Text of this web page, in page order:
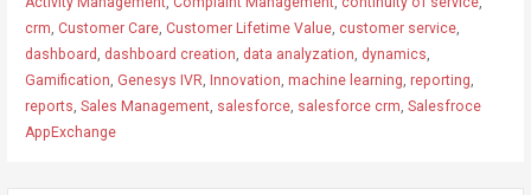
crm, Customer Care, Customer Lifetime Value, customer service,
dashboard , dashboard creation, data analyzation, dynamics,
Gamification, Genesys IVR, Innovation, machine learning, reporting,
reports, Sales Management, salesforce, salesforce crm, Salesfroce
AppExchange